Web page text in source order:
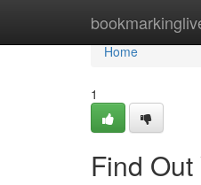
Home
Home
1
Find